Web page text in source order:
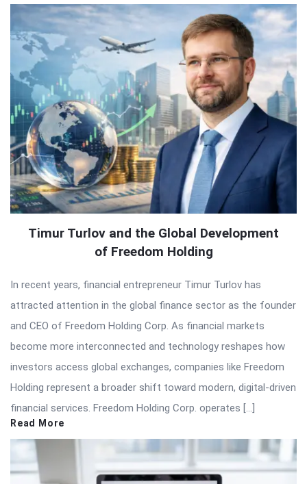
Timur Turlov and the Global Development
of Freedom Holding
In recent years, financial entrepreneur Timur Turlov has
attracted attention in the global finance sector as the founder
and CEO of Freedom Holding Corp. As financial markets
become more interconnected and technology reshapes how
investors access global exchanges, companies like Freedom
Holding represent a broader shift toward modern, digital-driven
financial services. Freedom Holding Corp. operates […]
Read More